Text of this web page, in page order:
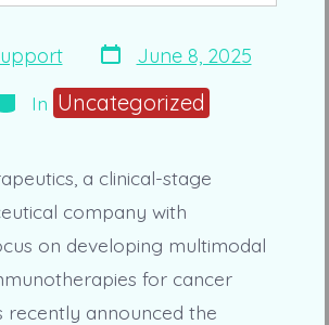
Post
date
June 8, 2025
In Uncategorized
a clinical-stage
company with
on developing multimodal
for cancer
recently announced the